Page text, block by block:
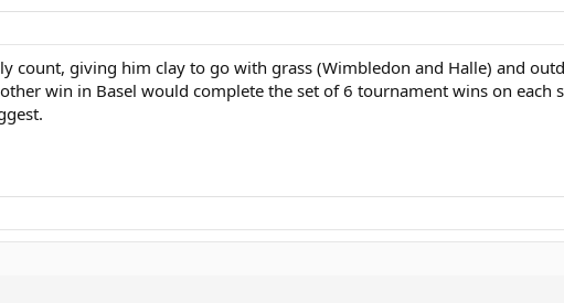
giving him clay to go with grass (Wimbledon and Halle) and
win in Basel would complete the set of 6 tournament wins on each